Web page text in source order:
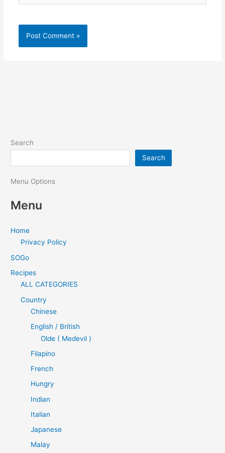
Search
Search
Menu Options
Menu
Home
Privacy Policy
SOGo
Recipes
ALL CATEGORIES
Country
Chinese
English / British
Olde ( Medevil )
Filapino
French
Hungry
Indian
Italian
Japanese
Malay